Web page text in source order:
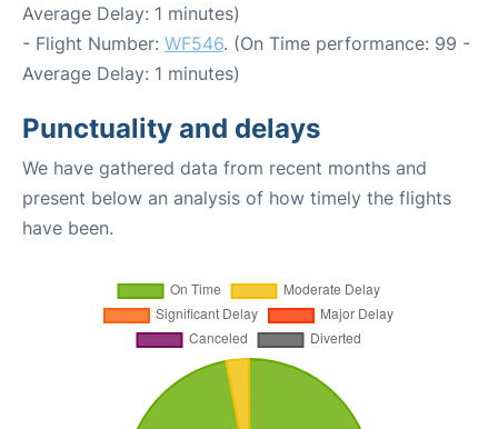
Average Delay: 1 minutes)
- Flight Number: WF546. (On Time performance: 99 -
Average Delay: 1 minutes)
Punctuality and delays
We have gathered data from recent months and
present below an analysis of how timely the flights
have been.